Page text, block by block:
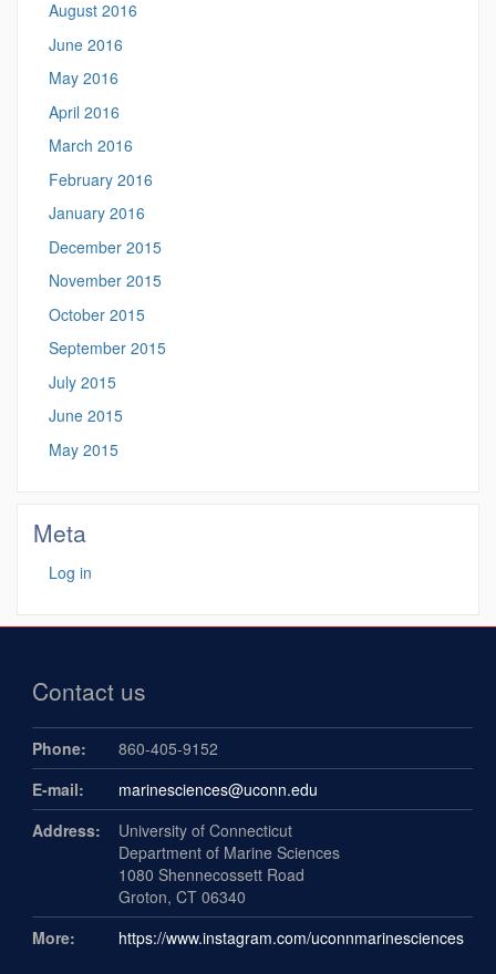
August 2016
June 2016
May 2016
April 2016
March 2016
February 2016
January 2016
December 2015
November 2015
October 2015
September 2015
July 2015
June 2015
May 2015
Meta
Log in
Contact us
Phone:
860-405-9152
E-mail:
marinesciences@uconn.edu
Address:
University of Connecticut
Department of Marine Sciences
1080 Shennecossett Road
Groton, CT 06340
More:
https://www.instagram.com/uconnmarinesciences